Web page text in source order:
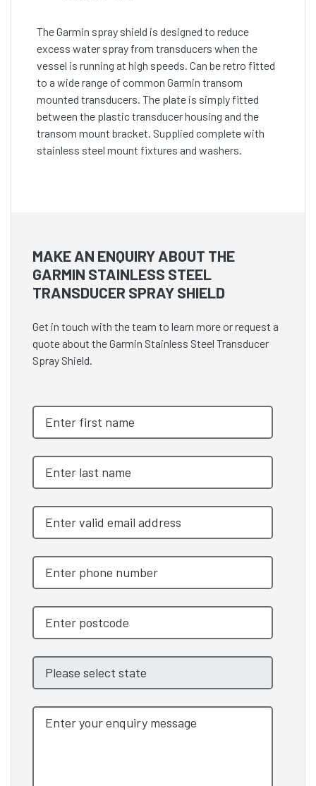
The Garmin spray shield is designed to reduce
excess water spray from transducers when the
vessel is running at high speeds. Can be retro fitted
to a wide range of common Garmin transom
mounted transducers. The plate is simply fitted
between the plastic transducer housing and the
transom mount bracket. Supplied complete with
stainless steel mount fixtures and washers.
MAKE AN ENQUIRY ABOUT THE
GARMIN STAINLESS STEEL
TRANSDUCER SPRAY SHIELD
Get in touch with the team to learn more or request a
quote about the Garmin Stainless Steel Transducer
Spray Shield.